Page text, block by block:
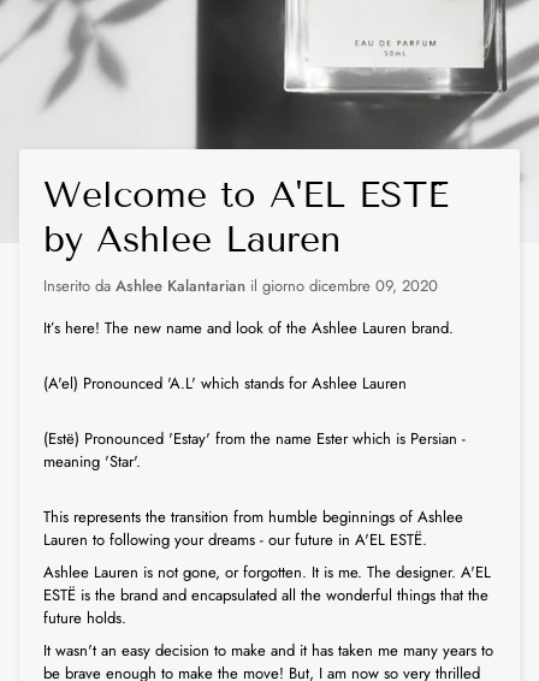
Welcome to A'EL ESTË
by Ashlee Lauren
Inserito da Ashlee Kalantarian il giorno dicembre 09, 2020
It’s here! The new name and look of the Ashlee Lauren brand.
(A'el) Pronounced 'A.L' which stands for Ashlee Lauren
(Estë) Pronounced 'Estay' from the name Ester which is Persian -
meaning 'Star'.
This represents the transition from humble beginnings of Ashlee
Lauren to following your dreams - our future in A'EL ESTË.
Ashlee Lauren is not gone, or forgotten. It is me. The designer. A'EL
ESTË is the brand and encapsulated all the wonderful things that the
future holds.
It wasn't an easy decision to make and it has taken me many years to
be brave enough to make the move! But, I am now so very thrilled